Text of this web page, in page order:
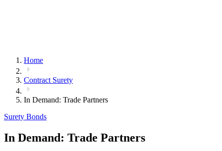
Home
Contract Surety
In Demand: Trade Partners
Surety Bonds
In Demand: Trade Partners